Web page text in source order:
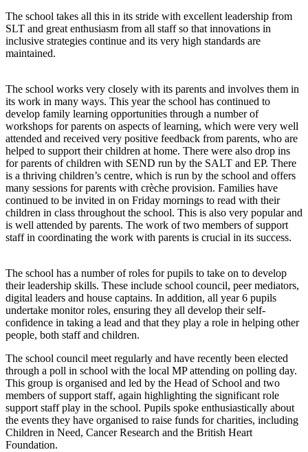
The school takes all this in its stride with excellent leadership from
SLT and great enthusiasm from all staff so that innovations in
inclusive strategies continue and its very high standards are
maintained.
The school works very closely with its parents and involves them in
its work in many ways. This year the school has continued to
develop family learning opportunities through a number of
workshops for parents on aspects of learning, which were very well
attended and received very positive feedback from parents, who are
helped to support their children at home. There were also drop ins
for parents of children with SEND run by the SALT and EP. There
is a thriving children’s centre, which is run by the school and offers
many sessions for parents with crèche provision. Families have
continued to be invited in on Friday mornings to read with their
children in class throughout the school. This is also very popular and
is well attended by parents. The work of two members of support
staff in coordinating the work with parents is crucial in its success.
The school has a number of roles for pupils to take on to develop
their leadership skills. These include school council, peer mediators,
digital leaders and house captains. In addition, all year 6 pupils
undertake monitor roles, ensuring they all develop their self-
confidence in taking a lead and that they play a role in helping other
people, both staff and children.
The school council meet regularly and have recently been elected
through a poll in school with the local MP attending on polling day.
This group is organised and led by the Head of School and two
members of support staff, again highlighting the significant role
support staff play in the school. Pupils spoke enthusiastically about
the events they have organised to raise funds for charities, including
Children in Need, Cancer Research and the British Heart
Foundation.